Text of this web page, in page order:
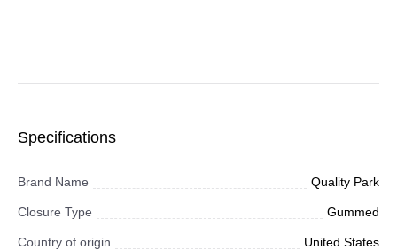
Specifications
Brand Name Quality Park
Closure Type Gummed
Country of origin United States